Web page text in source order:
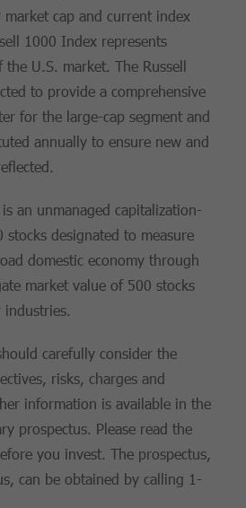
cap and current index
1000 Index represents
U.S. market. The Russell
to provide a comprehensive
for the large-cap segment and
annually to ensure new and
an unmanaged capitalization-
designated to measure
domestic economy through
market value of 500 stocks
carefully consider the
risks, charges and
information is available in the
prospectus. Please read the
you invest. The prospectus,
can be obtained by calling 1-